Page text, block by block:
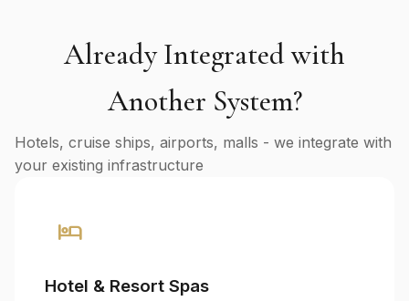
Already Integrated with
Another System?
Hotels, cruise ships, airports, malls - we integrate with
your existing infrastructure
hotel
Hotel & Resort Spas